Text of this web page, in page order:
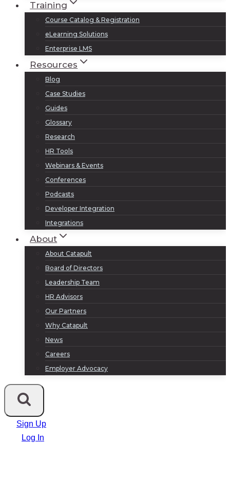
Training
Course Catalog & Registration
eLearning Solutions
Enterprise LMS
Resources
Blog
Case Studies
Guides
Glossary
Research
HR Tools
Webinars & Events
Conferences
Podcasts
Developer Integration
Integrations
About
About Catapult
Board of Directors
Leadership Team
HR Advisors
Our Partners
Why Catapult
News
Careers
Employer Advocacy
Sign Up
Log In